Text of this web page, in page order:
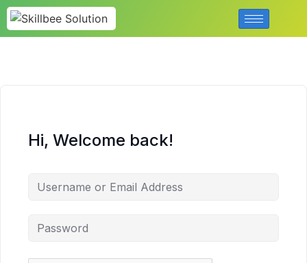
Hi, Welcome back!